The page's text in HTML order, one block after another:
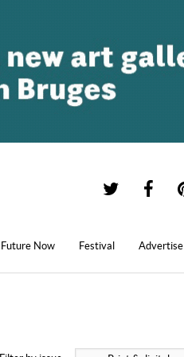
Future Now Festival Advertise